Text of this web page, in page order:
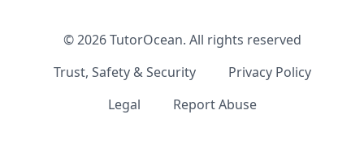
©2026TutorOcean. All rights reserved
Trust, Safety & Security
Privacy Policy
Legal
Report Abuse